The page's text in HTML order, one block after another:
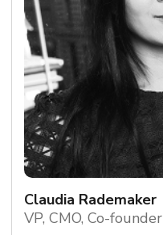
Claudia Rademaker
VP, CMO, Co-founder